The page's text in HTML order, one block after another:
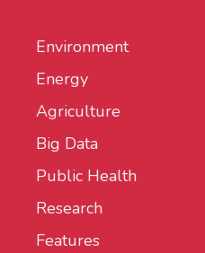
Environment
Energy
Agriculture
Big Data
Public Health
Research
Features